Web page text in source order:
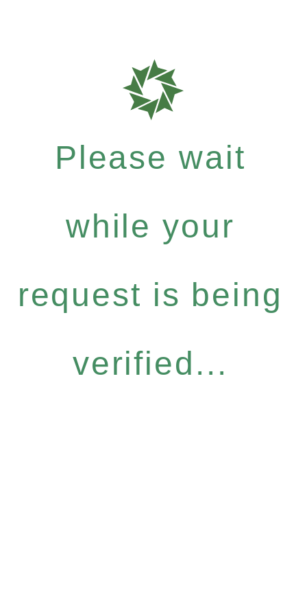
Please wait
while your
request is being
verified...